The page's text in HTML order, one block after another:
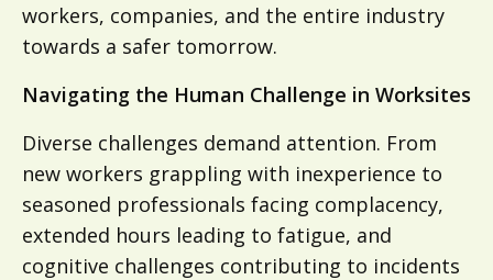
workers, companies, and the entire industry
towards a safer tomorrow.
Navigating the Human Challenge in Worksites
Diverse challenges demand attention. From
new workers grappling with inexperience to
seasoned professionals facing complacency,
extended hours leading to fatigue, and
cognitive challenges contributing to incidents